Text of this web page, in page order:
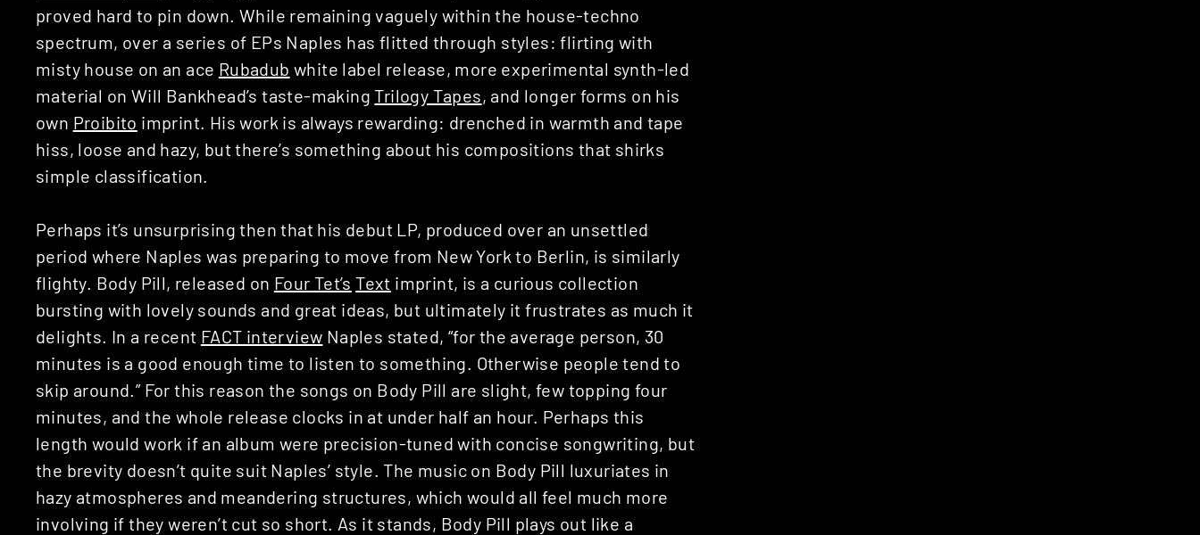
proved hard to pin down. While remaining vaguely within the house-techno
spectrum, over a series of EPs Naples has flitted through styles: flirting with
misty house on an ace Rubadub white label release, more experimental synth-led
material on Will Bankhead’s taste-makingTrilogy Tapes, and longer forms on his
own Proibito imprint. His work is always rewarding: drenched in warmth and tape
hiss, loose and hazy, but there’s something about his compositions that shirks
simple classification.
Perhaps it’s unsurprising then that his debut LP, produced over an unsettled
period where Naples was preparing to move from New York to Berlin, is similarly
flighty. Body Pill, released on Four Tet’s Text imprint, is a curious collection
bursting with lovely sounds and great ideas, but ultimately it frustrates as much it
delights. In a recent FACT interview Naples stated, “for the average person, 30
minutes is a good enough time to listen to something. Otherwise people tend to
skip around.” For this reason the songs on Body Pill are slight, few topping four
minutes, and the whole release clocks in at under half an hour. Perhaps this
length would work if an album were precision-tuned with concise songwriting, but
the brevity doesn’t quite suit Naples’ style. The music on Body Pill luxuriates in
hazy atmospheres and meandering structures, which would all feel much more
involving if they weren’t cut so short. As it stands, Body Pill plays out like a